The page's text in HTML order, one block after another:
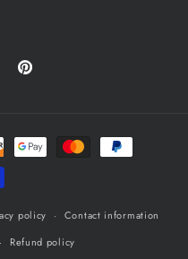
Pinterest
policy
Contact information
Refund policy